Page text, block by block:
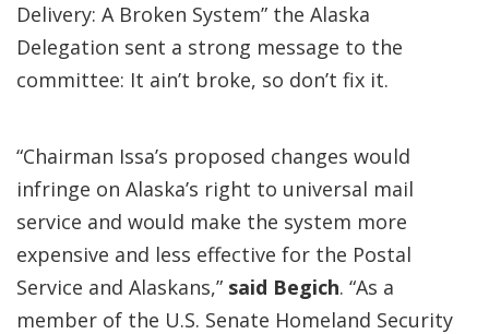
Delivery: A Broken System” the Alaska
Delegation sent a strong message to the
committee: It ain’t broke, so don’t fix it.
“Chairman Issa’s proposed changes would
infringe on Alaska’s right to universal mail
service and would make the system more
expensive and less effective for the Postal
Service and Alaskans,” said Begich. “As a
member of the U.S. Senate Homeland Security